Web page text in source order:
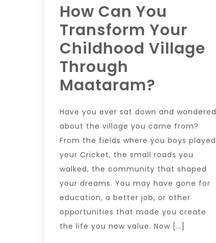
How Can You
Transform Your
Childhood Village
Through
Maataram?
Have you ever sat down and wondered
about the village you came from?
From the fields where you boys played
your Cricket, the small roads you
walked, the community that shaped
your dreams. You may have gone for
education, a better job, or other
opportunities that made you create
the life you now value. Now […]